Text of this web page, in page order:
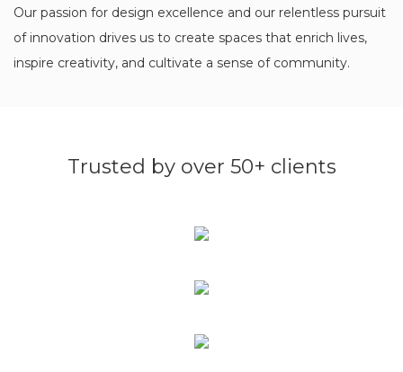
Our passion for design excellence and our relentless pursuit
of innovation drives us to create spaces that enrich lives,
inspire creativity, and cultivate a sense of community.
Trusted by over 50+ clients